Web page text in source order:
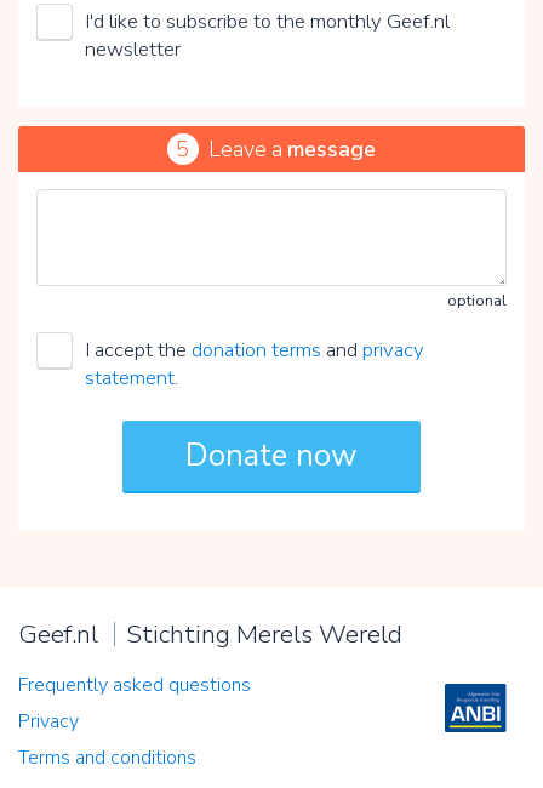
I'd like to subscribe to the monthly Geef.nl
newsletter
5 Leave a message
optional
I accept the donation terms and privacy
statement.
Geef.nl Stichting Merels Wereld
Frequently asked questions
Privacy
Terms and conditions